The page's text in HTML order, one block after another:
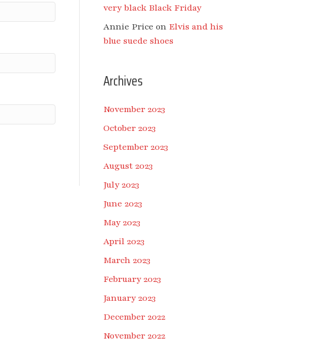
very black Black Friday
Annie Price on Elvis and his
blue suede shoes
Archives
November 2023
October 2023
September 2023
August 2023
July 2023
June 2023
May 2023
April 2023
March 2023
February 2023
January 2023
December 2022
November 2022